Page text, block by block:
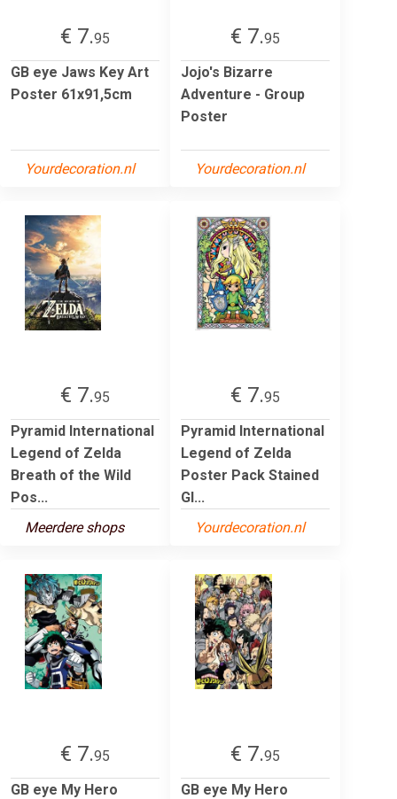
€ 7.95
GB eye Jaws Key Art
Poster 61x91,5cm
Yourdecoration.nl
€ 7.95
Jojo's Bizarre
Adventure - Group
Poster
Yourdecoration.nl
€ 7.95
Pyramid International
Legend of Zelda
Breath of the Wild
Pos...
Meerdere shops
€ 7.95
Pyramid International
Legend of Zelda
Poster Pack Stained
Gl...
Yourdecoration.nl
€ 7.95
GB eye My Hero
€ 7.95
GB eye My Hero